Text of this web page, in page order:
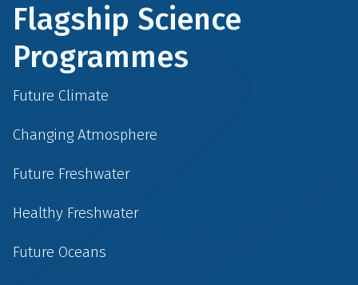
Flagship Science
Programmes
Future Climate
Changing Atmosphere
Future Freshwater
Healthy Freshwater
Future Oceans